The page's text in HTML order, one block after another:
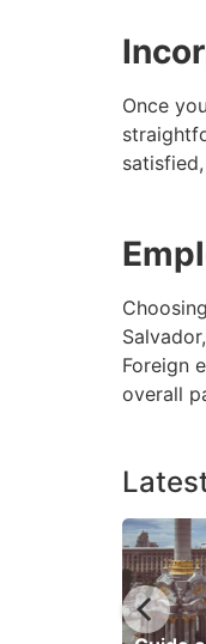
Once
Foreign
overall